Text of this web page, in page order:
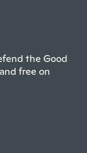
the Good
free on